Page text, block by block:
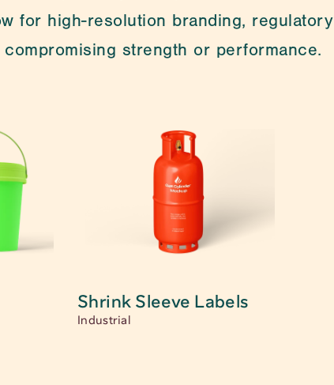
for high-resolution branding, regulatory
strength or performance.
Shrink Sleeve Labels
Industrial